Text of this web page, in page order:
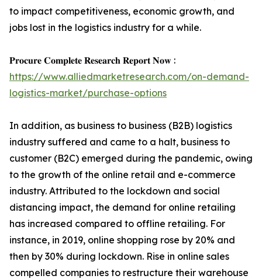
to impact competitiveness, economic growth, and
jobs lost in the logistics industry for a while.
𝐏𝐫𝐨𝐜𝐮𝐫𝐞 𝐂𝐨𝐦𝐩𝐥𝐞𝐭𝐞 𝐑𝐞𝐬𝐞𝐚𝐫𝐜𝐡 𝐑𝐞𝐩𝐨𝐫𝐭 𝐍𝐨𝐰 :
https://www.alliedmarketresearch.com/on-demand-
logistics-market/purchase-options
In addition, as business to business (B2B) logistics
industry suffered and came to a halt, business to
customer (B2C) emerged during the pandemic, owing
to the growth of the online retail and e-commerce
industry. Attributed to the lockdown and social
distancing impact, the demand for online retailing
has increased compared to offline retailing. For
instance, in 2019, online shopping rose by 20% and
then by 30% during lockdown. Rise in online sales
compelled companies to restructure their warehouse